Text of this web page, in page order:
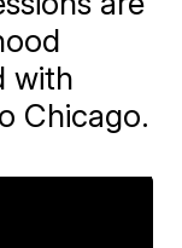
with
Chicago.